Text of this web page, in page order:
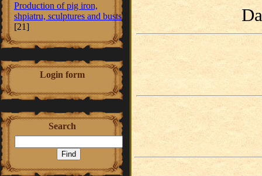
Production of pig iron,
shpiatru, sculptures and busts
[21]
Login form
Search